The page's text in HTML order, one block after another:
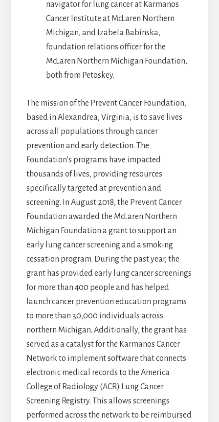
navigator for lung cancer at Karmanos
Cancer Institute at McLaren Northern
Michigan, and Izabela Babinska,
foundation relations officer for the
McLaren Northern Michigan Foundation,
both from Petoskey.
The mission of the Prevent Cancer Foundation,
based in Alexandrea, Virginia, is to save lives
across all populations through cancer
prevention and early detection. The
Foundation’s programs have impacted
thousands of lives, providing resources
specifically targeted at prevention and
screening. In August 2018, the Prevent Cancer
Foundation awarded the McLaren Northern
Michigan Foundation a grant to support an
early lung cancer screening and a smoking
cessation program. During the past year, the
grant has provided early lung cancer screenings
for more than 400 people and has helped
launch cancer prevention education programs
to more than 30,000 individuals across
northern Michigan. Additionally, the grant has
served as a catalyst for the Karmanos Cancer
Network to implement software that connects
electronic medical records to the America
College of Radiology (ACR) Lung Cancer
Screening Registry. This allows screenings
performed across the network to be reimbursed